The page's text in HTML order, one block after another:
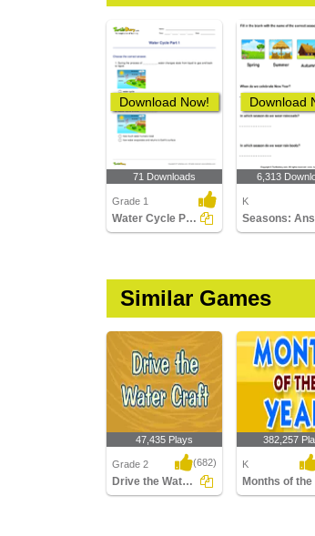
Download Now!
71 Downloads
Grade 1
Water Cycle Part 1
Download
6,313
K
Similar Games
47,435 Plays
Grade 2 (682)
Drive the Water Craft
382,257
K